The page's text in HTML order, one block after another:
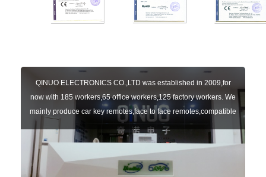
QINUO ELECTRONICS CO.,LTD was established in 2009,for
now with 185 workers,65 office workers,125 factory workers. We
mainly produce car key remotes,face to face remotes,compatible
remotes,garage door control boards,various car auto parts. With
8 years experience and continuous efforts of our team enable us
to provide customers with high qualified p1